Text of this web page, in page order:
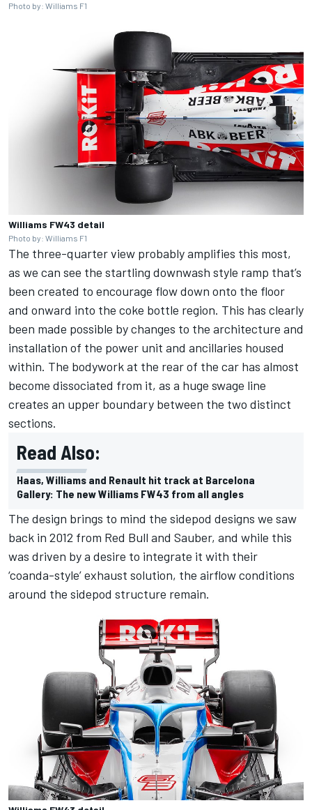
Photo by: Williams F1
Williams FW43 detail
Photo by: Williams F1
The three-quarter view probably amplifies this most,
as we can see the startling downwash style ramp that’s
been created to encourage flow down onto the floor
and onward into the coke bottle region. This has clearly
been made possible by changes to the architecture and
installation of the power unit and ancillaries housed
within. The bodywork at the rear of the car has almost
become dissociated from it, as a huge swage line
creates an upper boundary between the two distinct
sections.
Read Also:
Haas, Williams and Renault hit track at Barcelona
Gallery: The new Williams FW43 from all angles
The design brings to mind the sidepod designs we saw
back in 2012 from Red Bull and Sauber, and while this
was driven by a desire to integrate it with their
‘coanda-style’ exhaust solution, the airflow conditions
around the sidepod structure remain.